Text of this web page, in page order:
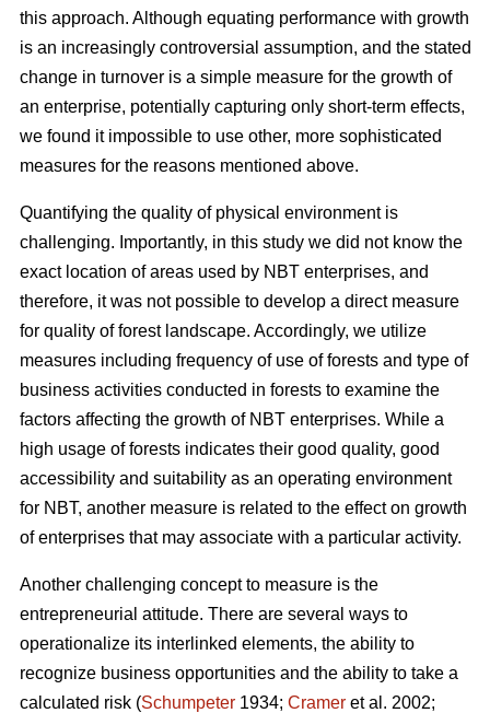
this approach. Although equating performance with growth
is an increasingly controversial assumption, and the stated
change in turnover is a simple measure for the growth of
an enterprise, potentially capturing only short-term effects,
we found it impossible to use other, more sophisticated
measures for the reasons mentioned above.
Quantifying the quality of physical environment is
challenging. Importantly, in this study we did not know the
exact location of areas used by NBT enterprises, and
therefore, it was not possible to develop a direct measure
for quality of forest landscape. Accordingly, we utilize
measures including frequency of use of forests and type of
business activities conducted in forests to examine the
factors affecting the growth of NBT enterprises. While a
high usage of forests indicates their good quality, good
accessibility and suitability as an operating environment
for NBT, another measure is related to the effect on growth
of enterprises that may associate with a particular activity.
Another challenging concept to measure is the
entrepreneurial attitude. There are several ways to
operationalize its interlinked elements, the ability to
recognize business opportunities and the ability to take a
calculated risk (Schumpeter 1934; Cramer et al. 2002;